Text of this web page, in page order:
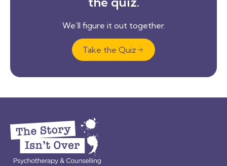
We’ll figure it out together.
Take the Quiz